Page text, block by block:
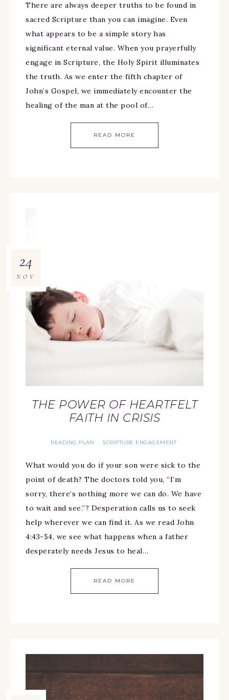
There are always deeper truths to be found in
sacred Scripture than you can imagine. Even
what appears to be a simple story has
significant eternal value. When you prayerfully
engage in Scripture, the Holy Spirit illuminates
the truth. As we enter the fifth chapter of
John’s Gospel, we immediately encounter the
healing of the man at the pool of…
READ MORE
THE POWER OF HEARTFELT
FAITH IN CRISIS
READING PLAN · SCRIPTURE ENGAGEMENT
24
NOV
What would you do if your son were sick to the
point of death? The doctors told you, “I’m
sorry, there’s nothing more we can do. We have
to wait and see.”? Desperation calls us to seek
help wherever we can find it. As we read John
4:43-54, we see what happens when a father
desperately needs Jesus to heal…
READ MORE